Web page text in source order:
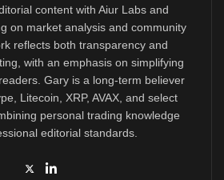
content with Aiur Labs and
on market analysis and community
reflects both transparency and
with an emphasis on simplifying
Gary is a long-term believer
Litecoin, XRP, AVAX, and select
personal trading knowledge
editorial standards.